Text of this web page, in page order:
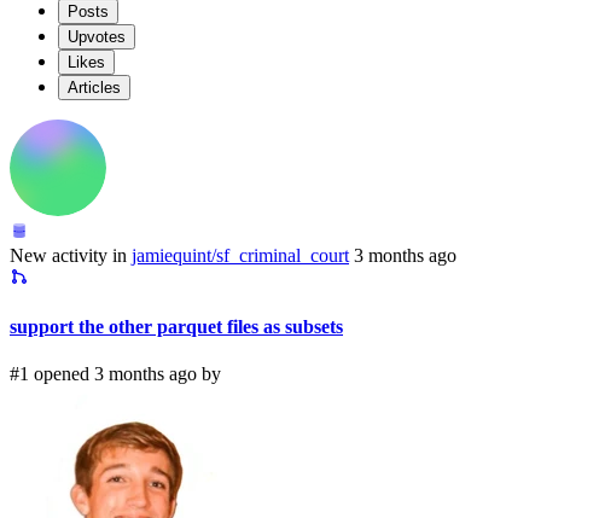
Posts
Upvotes
Likes
Articles
New activity in jamiequint/sf_criminal_court 3 months ago
support the other parquet files as subsets
#1 opened 3 months ago by